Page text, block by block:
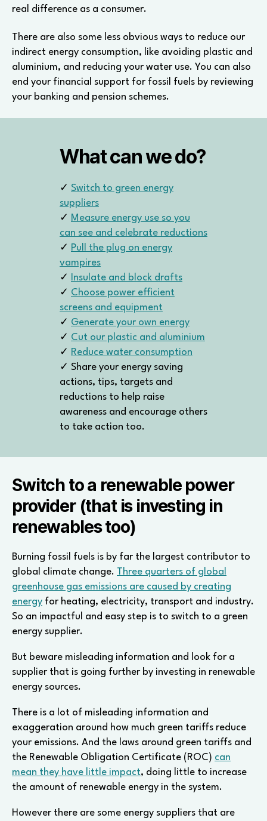
real difference as a consumer.
There are also some less obvious ways to reduce our
indirect energy consumption, like avoiding plastic and
aluminium, and reducing your water use. You can also
end your financial support for fossil fuels by reviewing
your banking and pension schemes.
What can we do?
✓ Switch to green energy
suppliers
✓ Measure energy use so you
can see and celebrate reductions
✓ Pull the plug on energy
vampires
✓
Insulate and block drafts
✓ Choose power efficient
screens and equipment
✓ Generate your own energy
✓ Cut our plastic and aluminium
✓ Reduce water consumption
✓ Share your energy saving
actions, tips, targets and
reductions to help raise
awareness and encourage others
to take action too.
Switch to a renewable power
provider (that is investing in
renewables too)
Burning fossil fuels is by far the largest contributor to
global climate change. Three quarters of global
greenhouse gas emissions are caused by creating
energy for heating, electricity, transport and industry.
So an impactful and easy step is to switch to a green
energy supplier.
But beware misleading information and look for a
supplier that is going further by investing in renewable
energy sources.
There is a lot of misleading information and
exaggeration around how much green tariffs reduce
your emissions. And the laws around green tariffs and
the Renewable Obligation Certificate (ROC) can
mean they have little impact, doing little to increase
the amount of renewable energy in the system.
However there are some energy suppliers that are